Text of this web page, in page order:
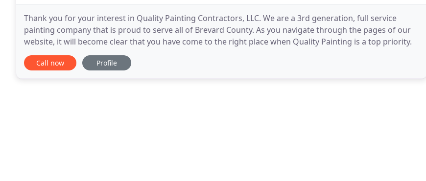
Thank you for your interest in Quality Painting Contractors, LLC. We are a 3rd generation, full service
painting company that is proud to serve all of Brevard County. As you navigate through the pages of our
website, it will become clear that you have come to the right place when Quality Painting is a top priority.
Call now Profile